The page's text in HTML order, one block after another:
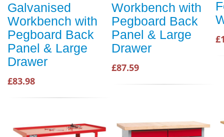
Galvanised
Workbench with
Pegboard Back
Panel & Large
Drawer
£83.98
Workbench with
Pegboard Back
Panel & Large
Drawer
£87.59